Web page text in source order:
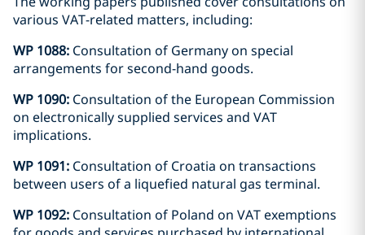
various VAT-related matters, including:
WP 1088: Consultation of Germany on special
arrangements for second-hand goods.
WP 1090: Consultation of the European Commission
on electronically supplied services and VAT
implications.
WP 1091: Consultation of Croatia on transactions
between users of a liquefied natural gas terminal.
WP 1092: Consultation of Poland on VAT exemptions